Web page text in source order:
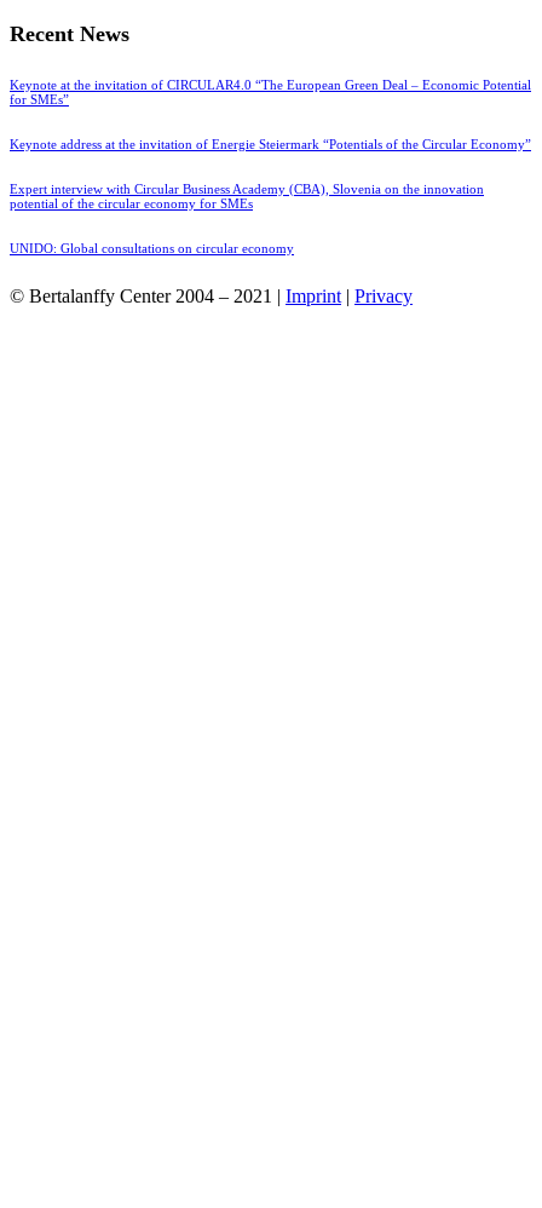
Recent News
Keynote at the invitation of CIRCULAR4.0 “The European Green Deal – Economic Potential
for SMEs”
Keynote address at the invitation of Energie Steiermark “Potentials of the Circular Economy”
Expert interview with Circular Business Academy (CBA), Slovenia on the innovation
potential of the circular economy for SMEs
UNIDO: Global consultations on circular economy
© Bertalanffy Center 2004 – 2021 | Imprint | Privacy